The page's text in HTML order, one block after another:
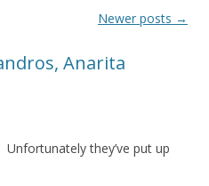
Newer posts →
Anarita
they’ve put up